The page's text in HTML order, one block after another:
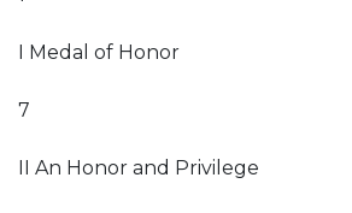
I Medal of Honor
7
II An Honor and Privilege